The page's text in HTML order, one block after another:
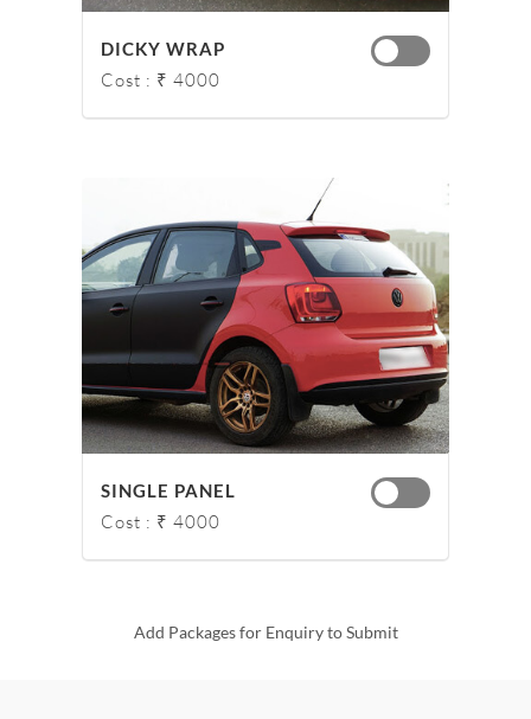
DICKY WRAP
Cost : ₹ 4000
SINGLE PANEL
Cost : ₹ 4000
Add Packages for Enquiry to Submit